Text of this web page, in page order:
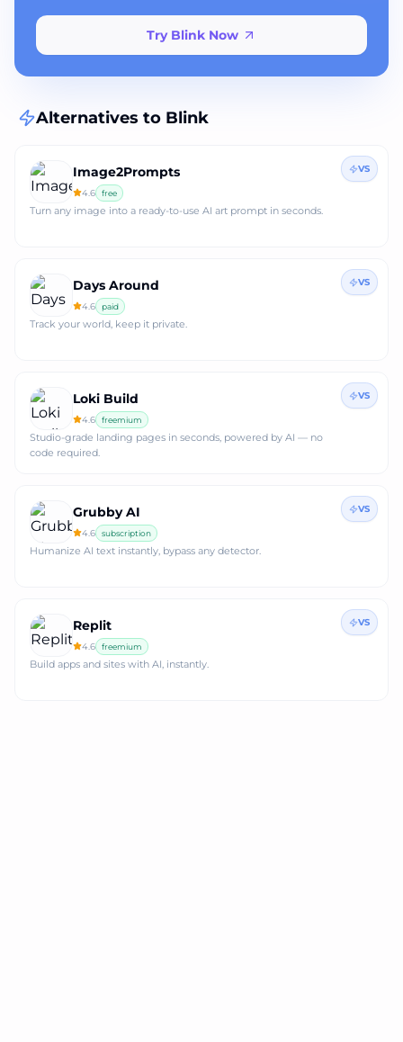
Try Blink Now
Alternatives to Blink
Image2Prompts
4.6 free
Turn any image into a ready‑to‑use AI art prompt in seconds.
VS
Days Around
4.6 paid
Track your world, keep it private.
VS
Loki Build
4.6 freemium
Studio‑grade landing pages in seconds, powered by AI — no
code required.
VS
Grubby AI
4.6 subscription
Humanize AI text instantly, bypass any detector.
VS
Replit
4.6 freemium
Build apps and sites with AI, instantly.
VS